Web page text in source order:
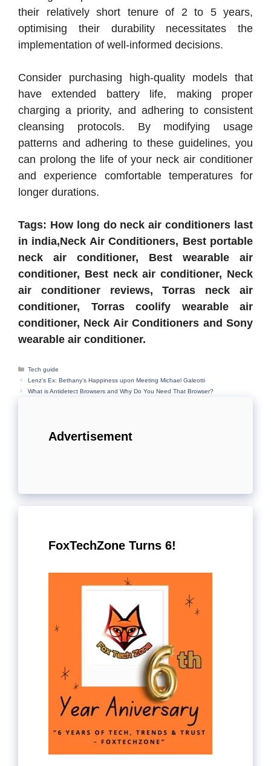
their relatively short tenure of 2 to 5 years,
optimising their durability necessitates the
implementation of well-informed decisions.
Consider purchasing high-quality models that
have extended battery life, making proper
charging a priority, and adhering to consistent
cleansing protocols. By modifying usage
patterns and adhering to these guidelines, you
can prolong the life of your neck air conditioner
and experience comfortable temperatures for
longer durations.
Tags: How long do neck air conditioners last
in india,Neck Air Conditioners, Best portable
neck air conditioner, Best wearable air
conditioner, Best neck air conditioner, Neck
air conditioner reviews, Torras neck air
conditioner, Torras coolify wearable air
conditioner, Neck Air Conditioners and Sony
wearable air conditioner.
Categories
Tech guide
Lenz’s Ex: Bethany’s Happiness upon Meeting Michael Galeotti
What is Antidetect Browsers and Why Do You Need That Browser?
Advertisement
FoxTechZone Turns 6!